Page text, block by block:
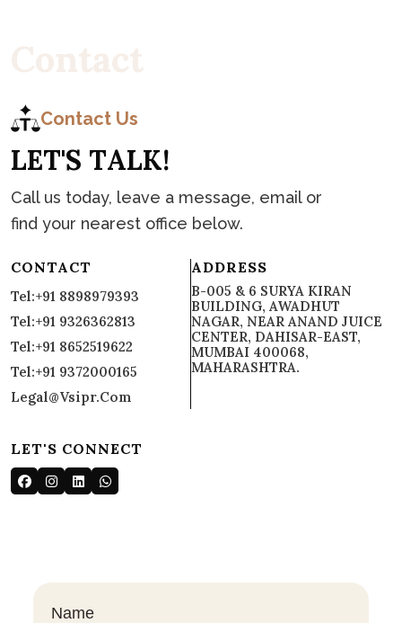
Contact Us
LET'S TALK!
Call us today, leave a message, email or
find your nearest office below.
CONTACT
Tel:+91 8898979393
Tel:+91 9326362813
Tel:+91 8652519622
Tel:+91 9372000165
Legal@vsipr.com
ADDRESS
B-005 & 6 SURYA KIRAN
BUILDING, AWADHUT
NAGAR, NEAR ANAND JUICE
CENTER, DAHISAR-EAST,
MUMBAI 400068,
MAHARASHTRA.
LET'S CONNECT
Name